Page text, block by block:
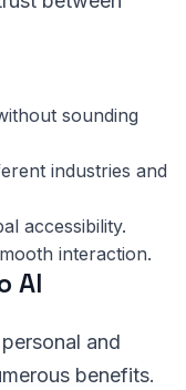
sounding
industries and
accessibility.
interaction.
AI
and
benefits.